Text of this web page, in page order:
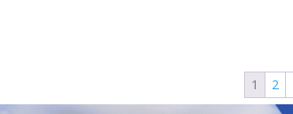
1 2